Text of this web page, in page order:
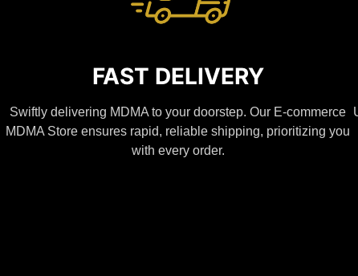
FAST DELIVERY
Swiftly delivering MDMA to your doorstep. Our E-commerce
MDMA Store ensures rapid, reliable shipping, prioritizing you
with every order.